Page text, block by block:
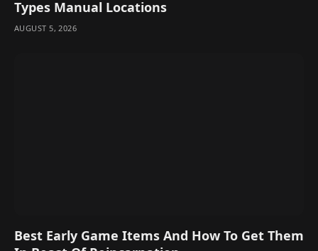
Types Manual Locations
AUGUST 5, 2026
Best Early Game Items And How To Get Them